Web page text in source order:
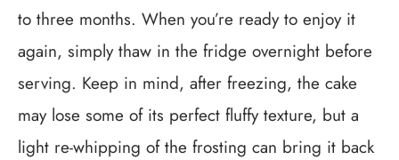
to three months. When you’re ready to enjoy it
again, simply thaw in the fridge overnight before
serving. Keep in mind, after freezing, the cake
may lose some of its perfect fluffy texture, but a
light re-whipping of the frosting can bring it back